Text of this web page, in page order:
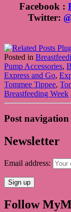
Facebook :
Twitter:
Posted in
Pump Accessories,
Express and Go,
Tommee Tippee,
Breastfeeding Week
Post navigation
Newsletter
Email address:
Follow